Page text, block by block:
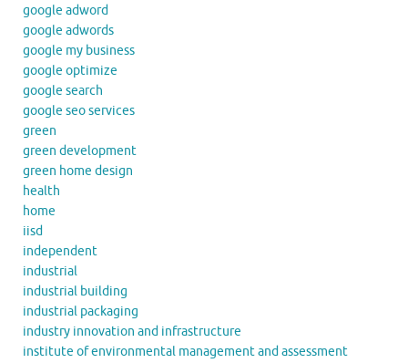
google adword
google adwords
google my business
google optimize
google search
google seo services
green
green development
green home design
health
home
iisd
independent
industrial
industrial building
industrial packaging
industry innovation and infrastructure
institute of environmental management and assessment